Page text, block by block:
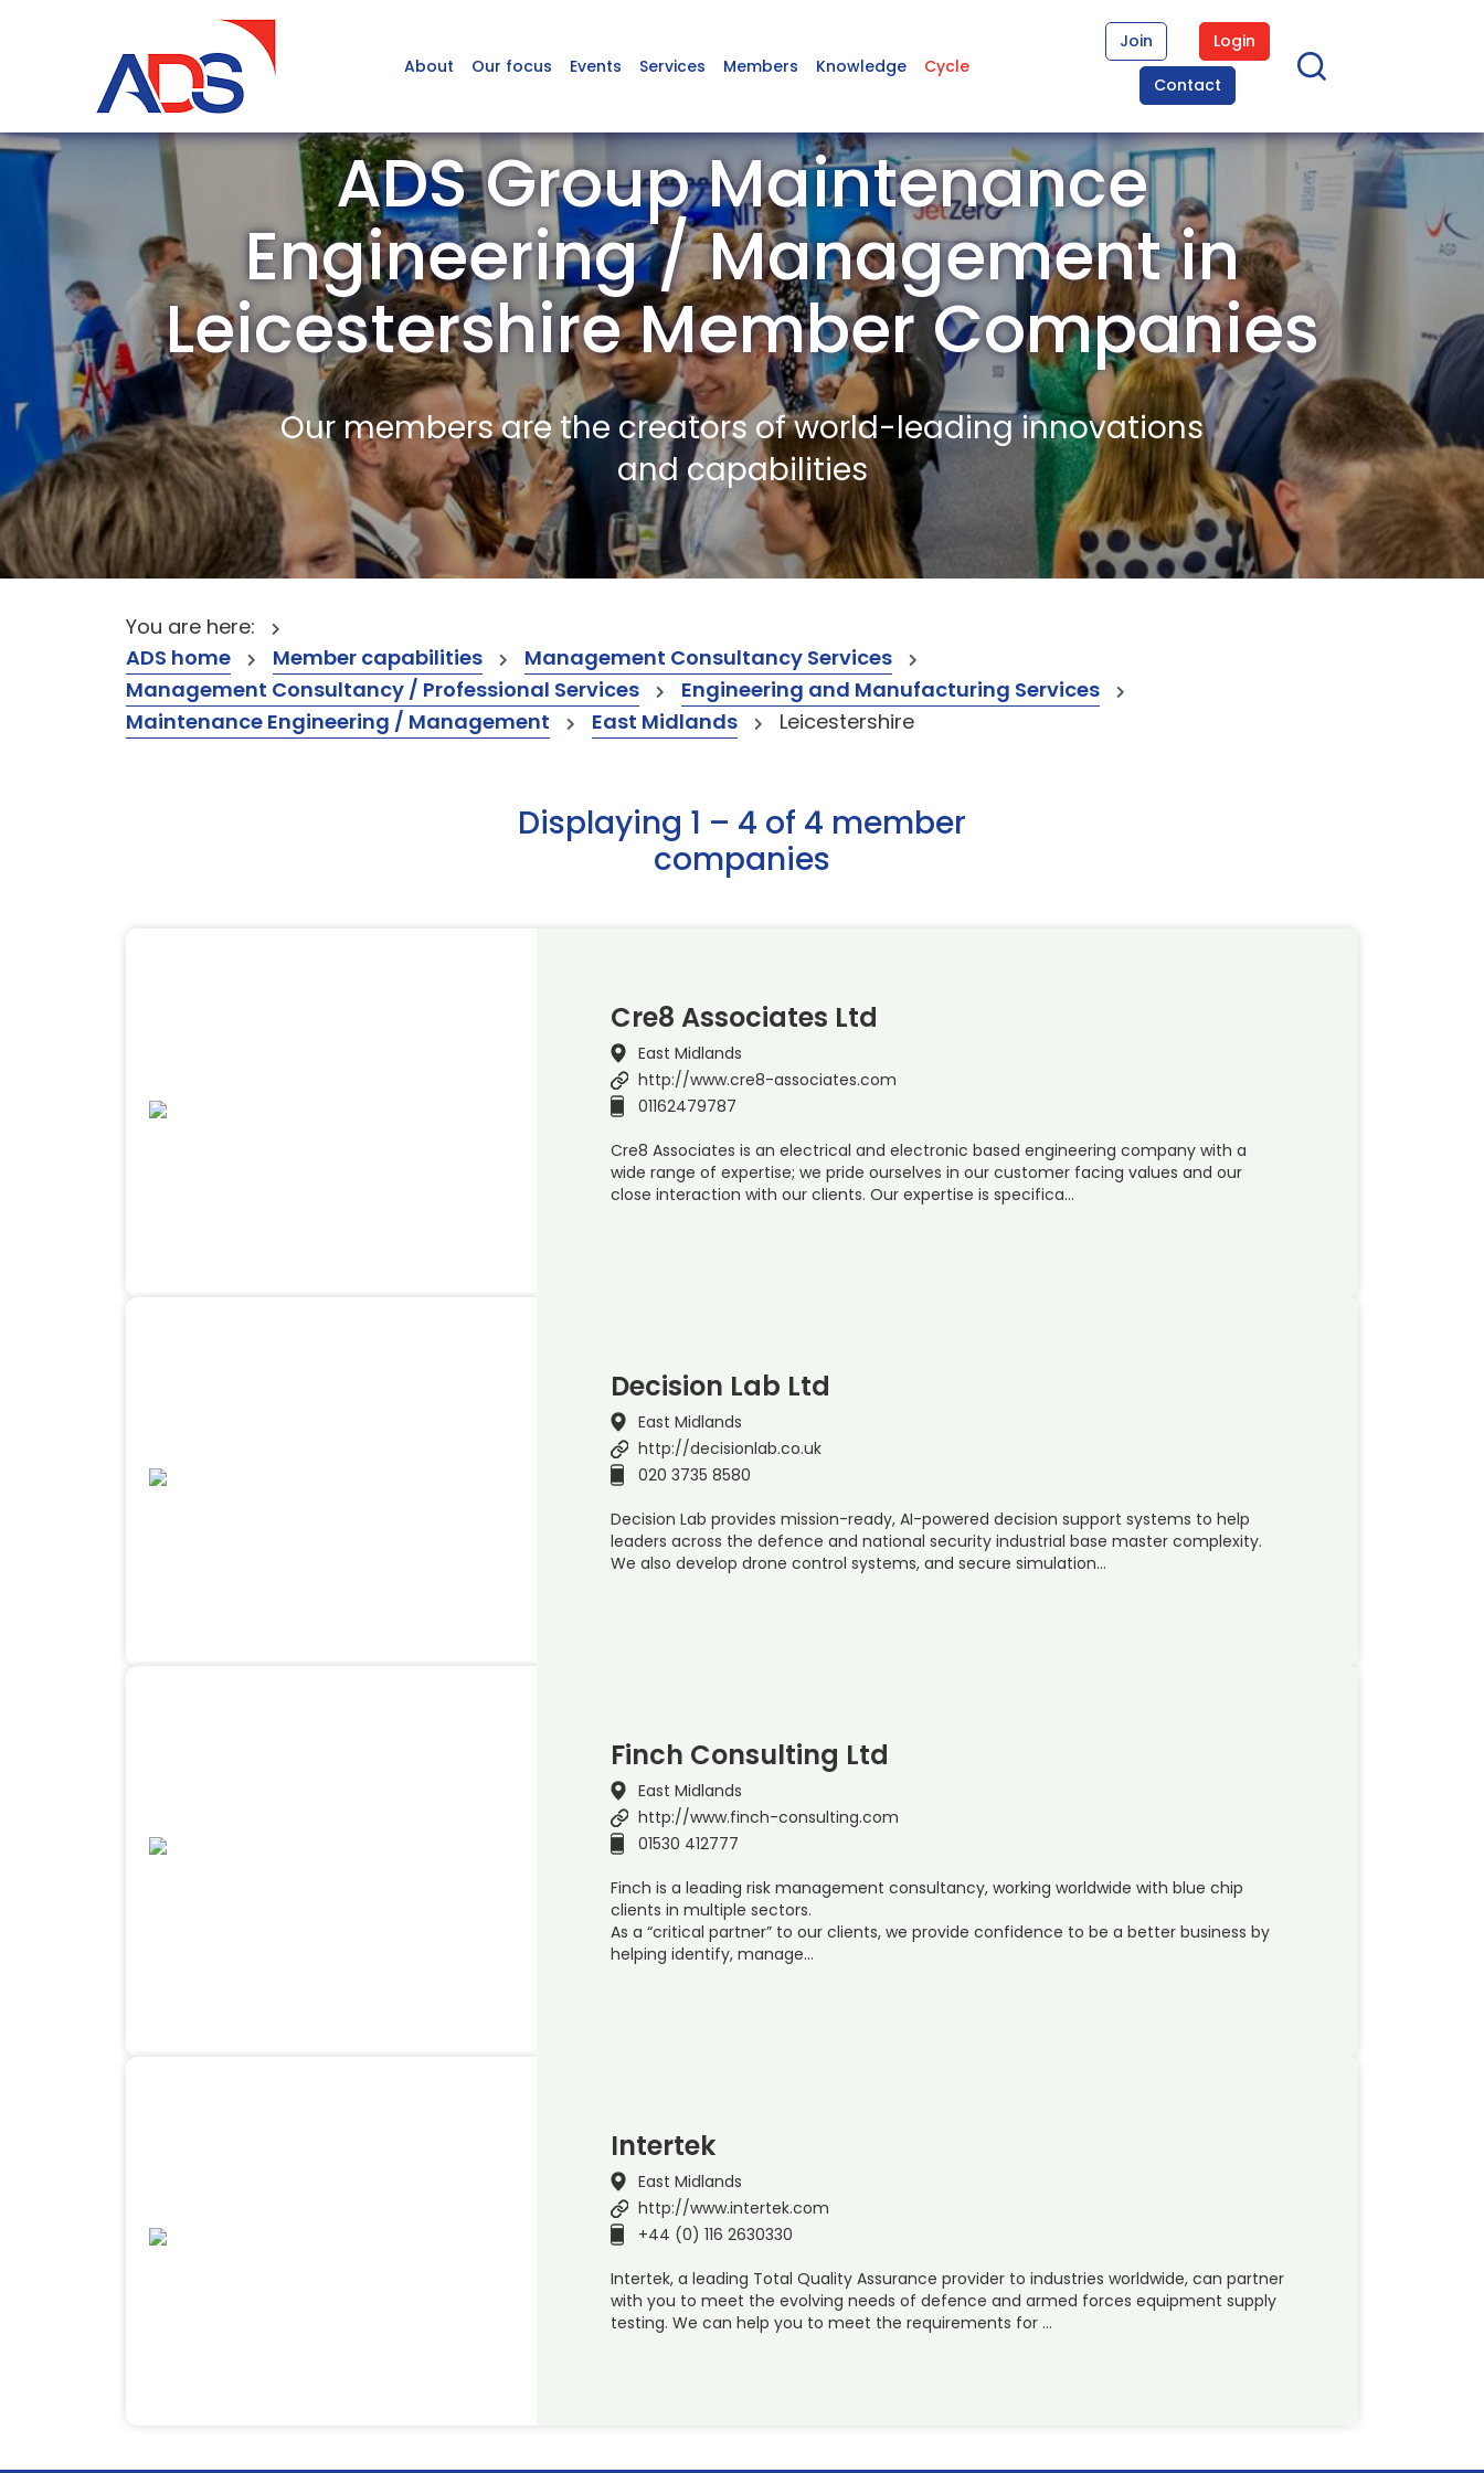
About Our focus Events Services Members Knowledge Cycle
Join
Login
Contact
ADS Group Maintenance
Engineering / Management in
Leicestershire Member Companies
Our members are the creators of world-leading innovations
and capabilities
You are here:
ADS home
Member capabilities
Management Consultancy Services
Management Consultancy / Professional Services
Engineering and Manufacturing Services
Maintenance Engineering / Management
East Midlands Leicestershire
Displaying 1 – 4 of 4 member
companies
Cre8 Associates Ltd
East Midlands
http://www.cre8-associates.com
01162479787
Cre8 Associates is an electrical and electronic based engineering company with a
wide range of expertise; we pride ourselves in our customer facing values and our
close interaction with our clients. Our expertise is specifica…
Decision Lab Ltd
East Midlands
http://decisionlab.co.uk
020 3735 8580
Decision Lab provides mission-ready, AI-powered decision support systems to help
leaders across the defence and national security industrial base master complexity.
We also develop drone control systems, and secure simulation…
Finch Consulting Ltd
East Midlands
http://www.finch-consulting.com
01530 412777
Finch is a leading risk management consultancy, working worldwide with blue chip
clients in multiple sectors.
As a “critical partner” to our clients, we provide confidence to be a better business by
helping identify, manage…
Intertek
East Midlands
http://www.intertek.com
+44 (0) 116 2630330
Intertek, a leading Total Quality Assurance provider to industries worldwide, can partner
with you to meet the evolving needs of defence and armed forces equipment supply
testing. We can help you to meet the requirements for …